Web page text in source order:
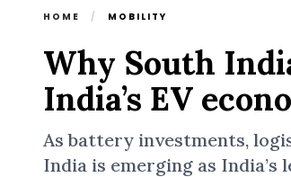
HOME / MOBILITY
Why South
India’s EV
As battery investments,
India is emerging as